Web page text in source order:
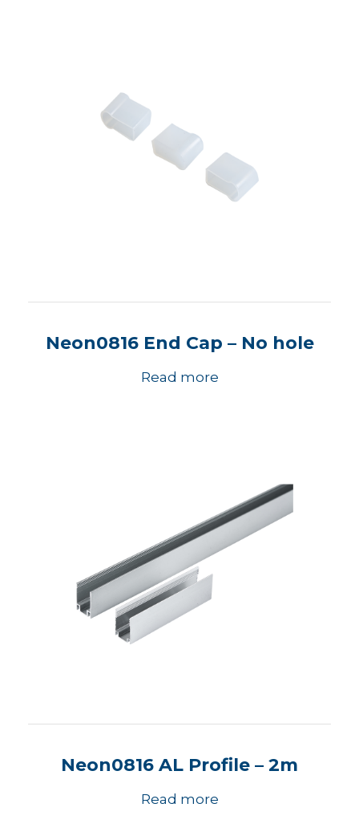
Neon0816 End Cap – No hole
Read more
Neon0816 AL Profile – 2m
Read more